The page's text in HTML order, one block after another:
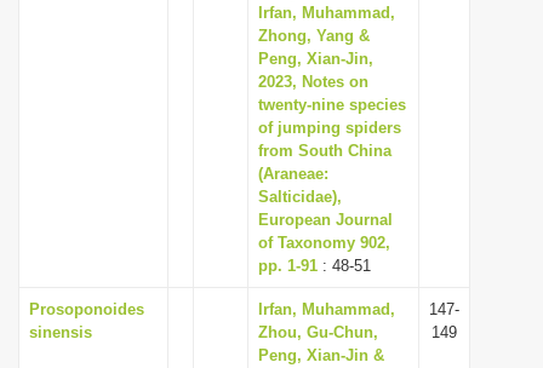
Irfan, Muhammad,
Zhong, Yang &
Peng, Xian-Jin,
2023, Notes on
twenty-nine species
of jumping spiders
from South China
(Araneae:
Salticidae),
European Journal
of Taxonomy 902,
pp. 1-91 : 48-51
Prosoponoides
sinensis
Irfan, Muhammad,
Zhou, Gu-Chun,
Peng, Xian-Jin &
147-
149